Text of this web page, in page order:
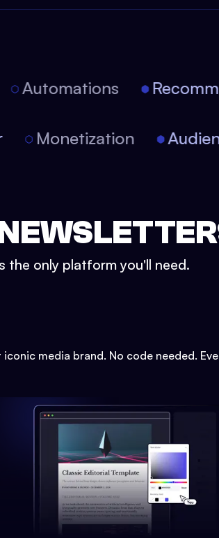
Automations
Monetization
the only platform you'll need.
media brand. No code needed.